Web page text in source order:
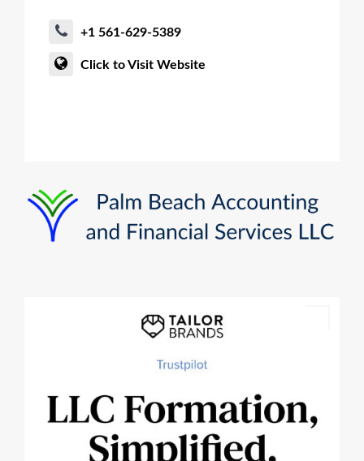
+1 561-629-5389
Click to Visit Website